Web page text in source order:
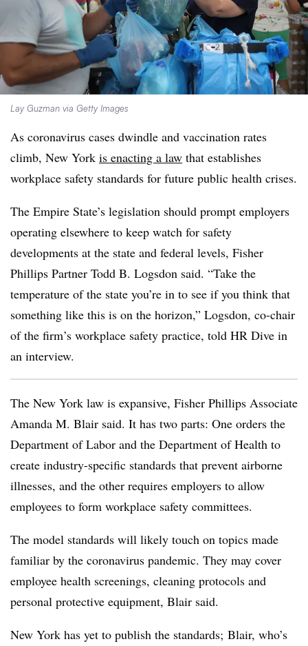
Lay Guzman via Getty Images
As coronavirus cases dwindle and vaccination rates
climb, New York is enacting a law that establishes
workplace safety standards for future public health crises.
The Empire State’s legislation should prompt employers
operating elsewhere to keep watch for safety
developments at the state and federal levels, Fisher
Phillips Partner Todd B. Logsdon said. “Take the
temperature of the state you’re in to see if you think that
something like this is on the horizon,” Logsdon, co-chair
of the firm’s workplace safety practice, told HR Dive in
an interview.
The New York law is expansive, Fisher Phillips Associate
Amanda M. Blair said. It has two parts: One orders the
Department of Labor and the Department of Health to
create industry-specific standards that prevent airborne
illnesses, and the other requires employers to allow
employees to form workplace safety committees.
The model standards will likely touch on topics made
familiar by the coronavirus pandemic. They may cover
employee health screenings, cleaning protocols and
personal protective equipment, Blair said.
New York has yet to publish the standards; Blair, who’s